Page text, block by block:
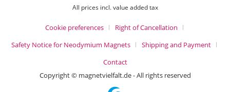
All prices incl. value added tax
Cookie preferences
Right of Cancellation
Safety Notice for Neodymium Magnets
Shipping and Payment
Contact
Copyright © magnetvielfalt.de - All rights reserved